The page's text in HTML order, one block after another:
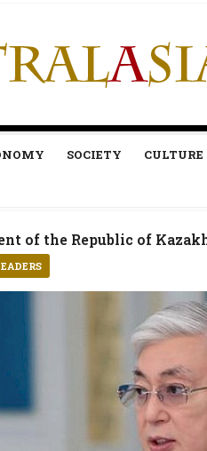
SOCIETY CULTURE
of the Republic of